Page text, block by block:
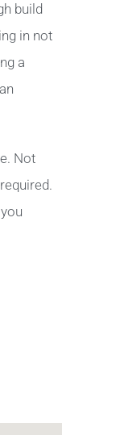
build
in not
a
Not